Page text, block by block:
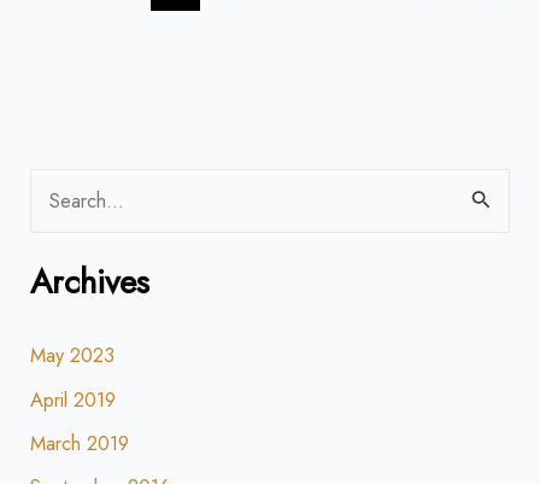
a
c
h
f
o
Archives
May 2023
April 2019
March 2019